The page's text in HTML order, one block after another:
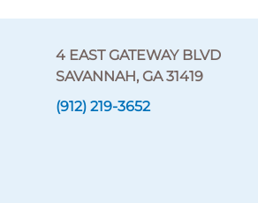
4 EAST GATEWAY BLVD
SAVANNAH, GA 31419
(912) 219-3652